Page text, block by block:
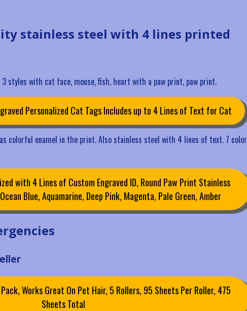
stainless steel with 4 lines printed
styles with cat face, mouse, fish, heart with a paw print, paw print.
Personalized Cat Tags Includes up to 4 Lines of Text for Cat
colorful enamel in the print. Also stainless steel with 4 lines of text. 7 color
with 4 Lines of Custom Engraved ID, Round Paw Print Stainless
Blue, Aquamarine, Deep Pink, Magenta, Pale Green, Amber
Works Great On Pet Hair, 5 Rollers, 95 Sheets Per Roller, 475
Sheets Total